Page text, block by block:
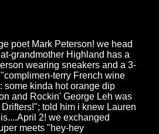
poet Mark Peterson! we head
grandmother Highland has a
wearing sneakers and a 3-
terry French wine
some kinda hot orange dip
and Rockin' George Leh was
told him i knew Lauren
2! we exchanged
meets "hey-hey